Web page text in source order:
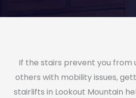
If the stairs prevent you from
others with mobility issues,
stairlifts in Lookout Mountain